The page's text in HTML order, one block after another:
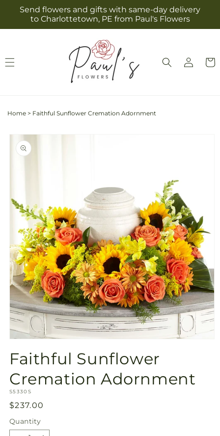
Skip to
content
Send flowers and gifts with same-day delivery
to Charlottetown, PE from Paul's Flowers
Log
in
Cart
Home > Faithful Sunflower Cremation Adornment
Skip to
product
information
1
in
modal
Faithful Sunflower
Cremation Adornment
SKU:
S5330S
Regular
price
$237.00
Quantity
Quantity